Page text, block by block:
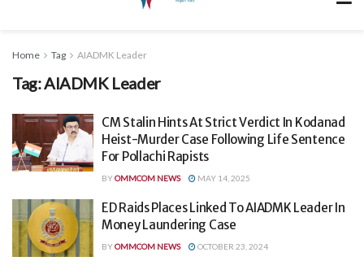
Home Tag AIADMK Leader
Tag:AIADMK Leader
CM Stalin Hints At Strict Verdict In Kodanad
Heist-Murder Case Following Life Sentence
For Pollachi Rapists
BYOMMCOM NEWS MAY 14, 2025
ED Raids Places Linked To AIADMK Leader In
Money Laundering Case
BYOMMCOM NEWS OCTOBER 23, 2024